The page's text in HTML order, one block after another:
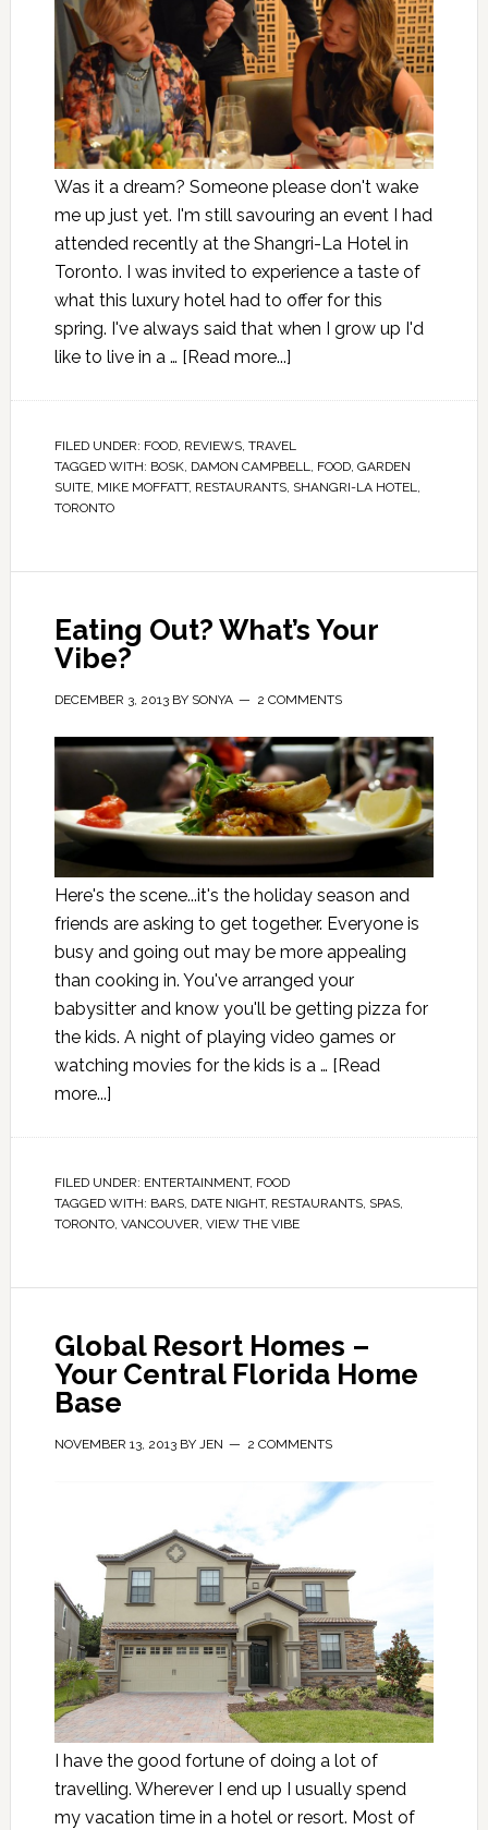
Was it a dream? Someone please don't wake
me up just yet. I'm still savouring an event I had
attended recently at the Shangri-La Hotel in
Toronto. I was invited to experience a taste of
what this luxury hotel had to offer for this
spring. I've always said that when I grow up I'd
like to live in a … [Read more...]
FILED UNDER: FOOD, REVIEWS, TRAVEL
TAGGED WITH: BOSK, DAMON CAMPBELL FOOD, GARDEN
SUITE, MIKE MOFFATT, RESTAURANTS, SHANGRI-LA HOTEL
TORONTO
Eating Out? What’s Your
Vibe?
DECEMBER 3, 2013BY SONYA 2 COMMENTS
Here's the scene...it's the holiday season and
friends are asking to get together. Everyone is
busy and going out may be more appealing
than cooking in. You've arranged your
babysitter and know you'll be getting pizza for
the kids. A night of playing video games or
watching movies for the kids is a … [Read
more...]
FILED UNDER: ENTERTAINMENT, FOOD
TAGGED WITH: BARS, DATE NIGHT, RESTAURANTS, SPAS,
TORONTO, VANCOUVER VIEW THE VIBE
Global Resort Homes –
Your Central Florida Home
Base
NOVEMBER 13, 2013BY JEN 2 COMMENTS
I have the good fortune of doing a lot of
travelling. Wherever I end up I usually spend
my vacation time in a hotel or resort. Most of